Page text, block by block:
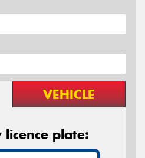
VEHICLE
licence plate: